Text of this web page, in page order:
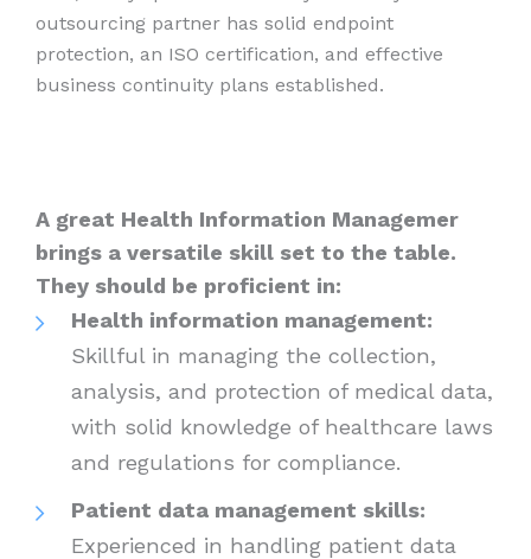
outsourcing partner has solid endpoint
protection, an ISO certification, and effective
business continuity plans established.
A great Health Information Managemer
brings a versatile skill set to the table.
They should be proficient in:
Health information management:
Skillful in managing the collection,
analysis, and protection of medical data,
with solid knowledge of healthcare laws
and regulations for compliance.
Patient data management skills:
Experienced in handling patient data